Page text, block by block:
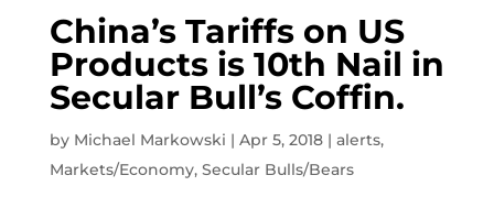
China’s Tariffs on US
Products is 10th Nail in
Secular Bull’s Coffin.
by Michael Markowski | Apr 5, 2018| alerts,
Markets/Economy, Secular Bulls/Bears